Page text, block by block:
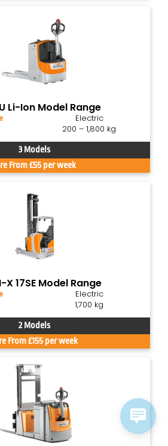
Li-Ion Model Range
Electric
200 – 1,800 kg
3 Models
From £55 per week
X 17SE Model Range
Electric
1,700 kg
2 Models
From £155 per week